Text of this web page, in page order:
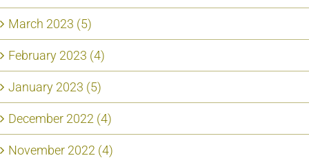
March 2023 (5)
February 2023 (4)
January 2023 (5)
December 2022 (4)
November 2022 (4)